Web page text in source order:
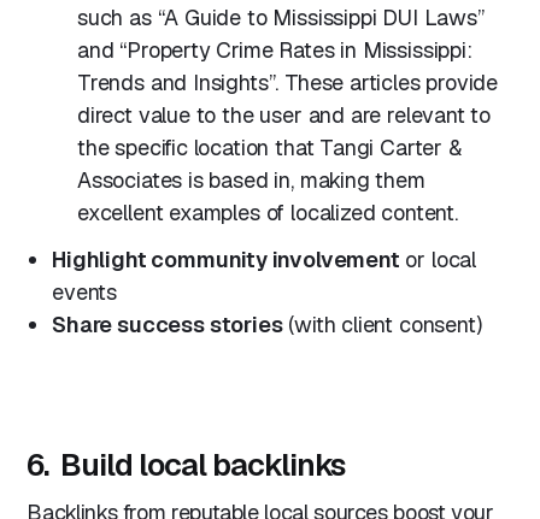
such as “A Guide to Mississippi DUI Laws”
and “Property Crime Rates in Mississippi:
Trends and Insights”. These articles provide
direct value to the user and are relevant to
the specific location that Tangi Carter &
Associates is based in, making them
excellent examples of localized content.
Highlight community involvement or local
events
Share success stories(with client consent)
6. Build local backlinks
Backlinks from reputable local sources boost your